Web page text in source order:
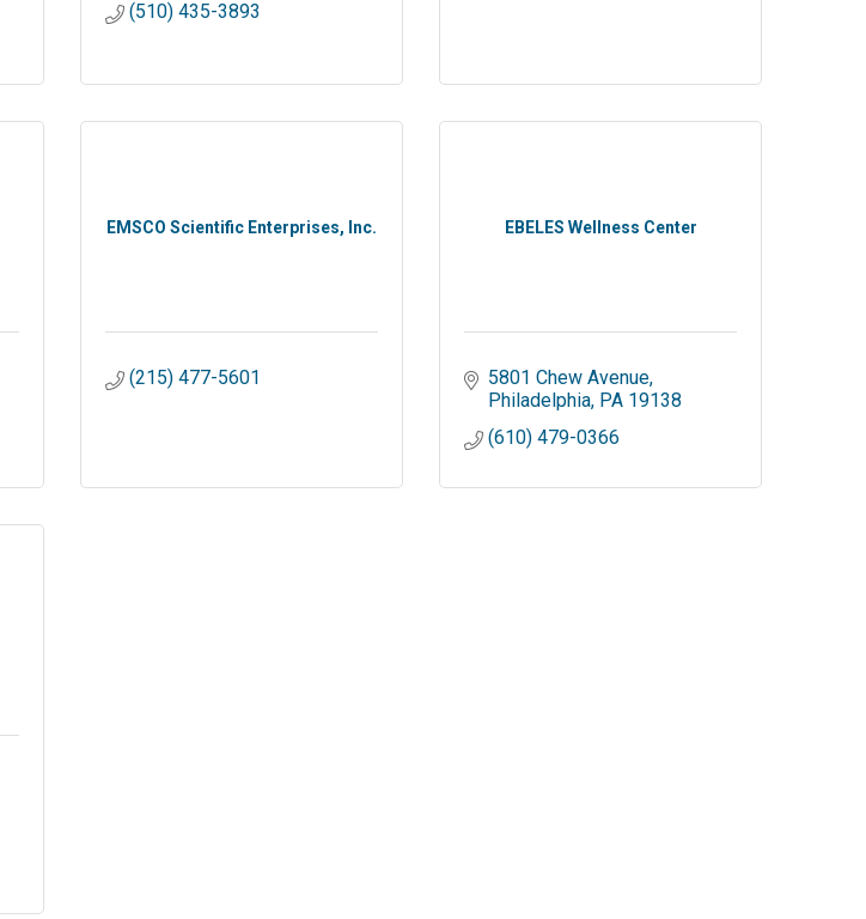
(510) 435-3893
EMSCO Scientific Enterprises, Inc.
(215) 477-5601
EBELES Wellness Center
5801 Chew Avenue
Philadelphia PA 19138
(610) 479-0366